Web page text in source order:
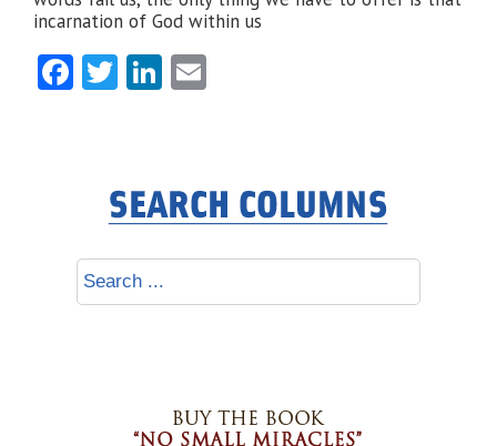
incarnation of God within us
Facebook
TwitterLinkedIn